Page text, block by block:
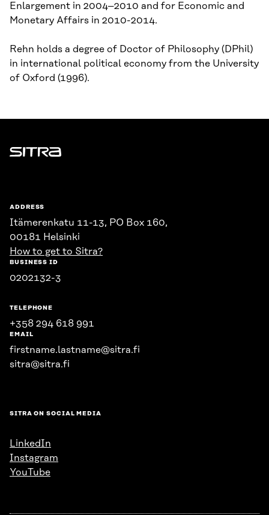
Enlargement in 2004–2010 and for Economic and
Monetary Affairs in 2010-2014.
Rehn holds a degree of Doctor of Philosophy (DPhil)
in international political economy from the University
of Oxford (1996).
Sitra
ADDRESS
Itämerenkatu 11-13, PO Box 160,
00181 Helsinki
How to get to Sitra?
BUSINESS ID
0202132-3
TELEPHONE
+358 294 618 991
EMAIL
firstname.lastname@sitra.fi
sitra@sitra.fi
SITRA ON SOCIAL MEDIA
LinkedIn
Instagram
YouTube